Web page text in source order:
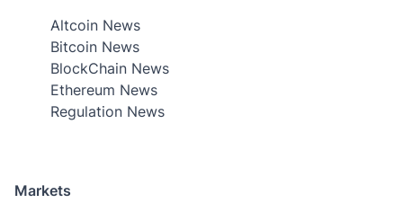
Altcoin News
Bitcoin News
BlockChain News
Ethereum News
Regulation News
Markets